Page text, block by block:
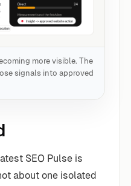
more visible. The
signals into approved
SEO Pulse is
about one isolated